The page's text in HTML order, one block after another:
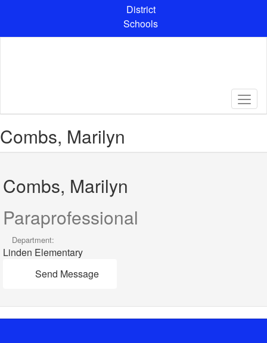
content
District
Schools
Combs, Marilyn
Combs, Marilyn
Paraprofessional
Department:
Linden Elementary
Send Message